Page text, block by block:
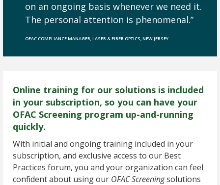
on an ongoing basis whenever we need it.
The personal attention is phenomenal.”
OFAC COMPLIANCE MANAGER, LASER & FIBER OPTICS, NEW JERSEY
Online training for our solutions is included
in your subscription, so you can have your
OFAC Screening program up-and-running
quickly.
With initial and ongoing training included in your
subscription, and exclusive access to our Best
Practices forum, you and your organization can feel
confident about using our OFAC Screeningsolutions